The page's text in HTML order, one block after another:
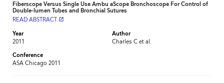
Fiberscope Versus Single Use Ambu aScope Bronchoscope For Control of
Double-lumen Tubes and Bronchial Sutures
READ ABSTRACT launch
Year
2011
Author
Charles C et al.
Conference
ASA Chicago 2011